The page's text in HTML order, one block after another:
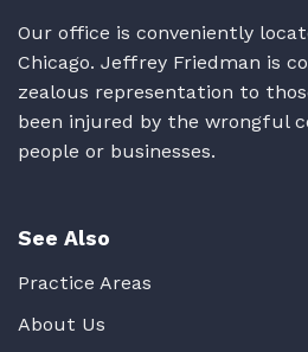
Our office is conveniently
Chicago. Jeffrey Friedman is
zealous representation to
been injured by the wrongful
people or businesses.
See Also
Practice Areas
About Us